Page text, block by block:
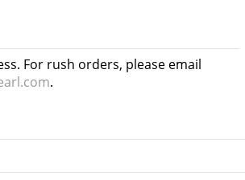
For rush orders, please email
.